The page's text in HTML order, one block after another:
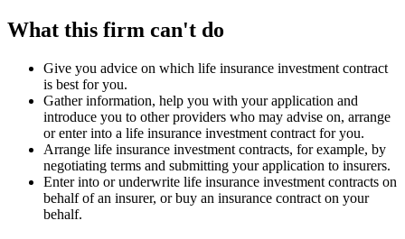
What this firm can't do
Give you advice on which life insurance investment contract
is best for you.
Gather information, help you with your application and
introduce you to other providers who may advise on, arrange
or enter into a life insurance investment contract for you.
Arrange life insurance investment contracts, for example, by
negotiating terms and submitting your application to insurers.
Enter into or underwrite life insurance investment contracts on
behalf of an insurer, or buy an insurance contract on your
behalf.